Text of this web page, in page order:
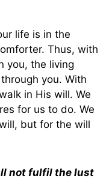
life is in the
Thus, with
you, the living
you. With
in His will. We
for us to do. We
but for the will
not fulfil the lust